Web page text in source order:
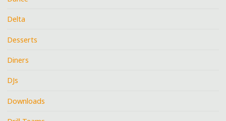
Delta
Desserts
Diners
DJs
Downloads